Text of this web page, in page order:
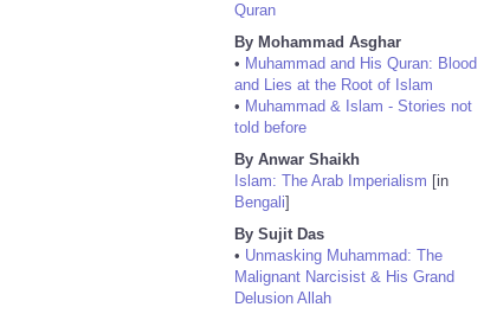
Quran
By Mohammad Asghar
• Muhammad and His Quran: Blood
and Lies at the Root of Islam
• Muhammad & Islam - Stories not
told before
By Anwar Shaikh
Islam: The Arab Imperialism [in
Bengali]
By Sujit Das
• Unmasking Muhammad: The
Malignant Narcisist & His Grand
Delusion Allah